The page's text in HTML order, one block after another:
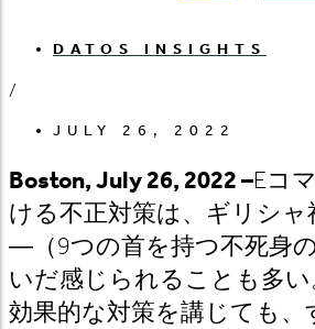
DATOS INSIGHTS
/
JULY 26, 2022
Boston, July 26, 2022 –Eコ
ける不正対策は、ギリシャ
―（9つの首を持つ不死身
いだ感じられることも多
効果的な対策を講じても、